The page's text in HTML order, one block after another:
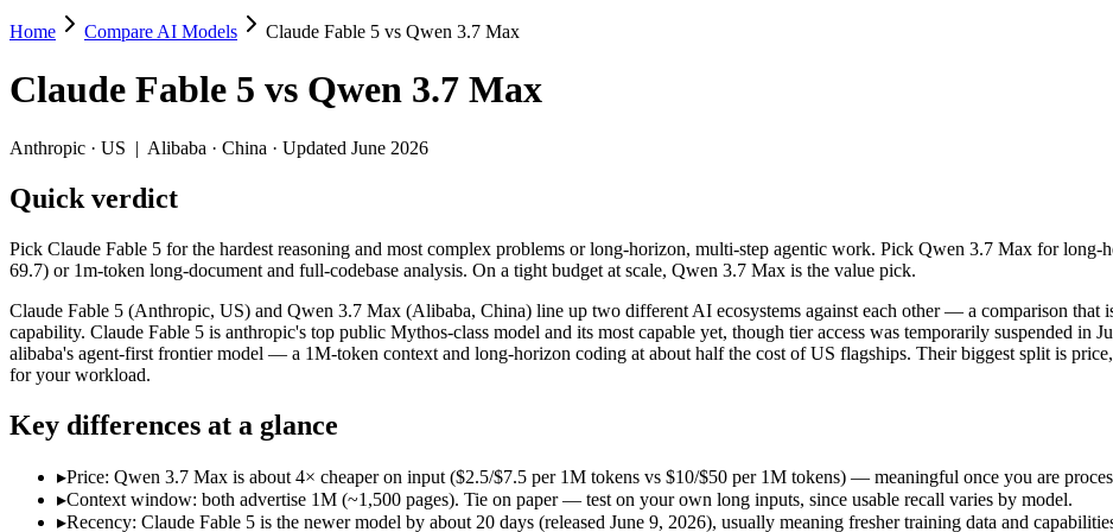
Claude Fable 5 vs Qwen 3.7 Max
Pick Claude Fable 5 for the hardest reasoning and most complex problems or long-horizon, multi-step agentic work. Pick Qwen 3.7 Max for
Claude Fable 5 (Anthropic, US) and Qwen 3.7 Max (Alibaba, China) line up two different AI ecosystems against each other — a comparison
Key differences
Price: Qwen 3.7 Max is about 4× cheaper on input ($2.5/$7.5 per 1M tokens vs $10/$50 per 1M tokens) — meaningful once you are
Context window: both advertise 1M (~1,500 pages). Tie on paper — test on your own long inputs, since usable recall varies by model.
Recency: Claude Fable 5 is the newer model by about 20 days (released June 9, 2026), usually meaning fresher training data and capabilities.
Ecosystem: this is a US-vs-China matchup — they differ in pricing philosophy, data-residency options, and tooling ecosystems, not only
Specifications
Provider
Anthropic (US)
Context window
1M (~1,500 pages)
1M (~1,500 pages)
Price (in/out)
$10/$50 per 1M tokens $2.5/$7.5 per 1M tokens
Home Compare AI Models Claude Fable 5 vs Qwen 3.7 Max
Claude Fable 5 vs Qwen 3.7 Max
Anthropic · US | Alibaba · China · Updated June 2026
Quick verdict
Pick Claude Fable 5 for the hardest reasoning and most complex problems or long-horizon, multi-step agentic work. Pick Qwen 3.7 Max for
69.7) or 1m-token long-document and full-codebase analysis. On a tight budget at scale, Qwen 3.7 Max is the value pick.
Claude Fable 5 (Anthropic, US) and Qwen 3.7 Max (Alibaba, China) line up two different AI ecosystems against each other — a comparison that
capability. Claude Fable 5 is anthropic's top public Mythos-class model and its most capable yet, though tier access was temporarily suspended
alibaba's agent-first frontier model — a 1M-token context and long-horizon coding at about half the cost of US flagships. Their biggest split is
for your workload.
Key differences at a glance
▸Price: Qwen 3.7 Max is about 4× cheaper on input ($2.5/$7.5 per 1M tokens vs $10/$50 per 1M tokens) — meaningful once you are
▸Context window: both advertise 1M (~1,500 pages). Tie on paper — test on your own long inputs, since usable recall varies by model.
▸Recency: Claude Fable 5 is the newer model by about 20 days (released June 9, 2026), usually meaning fresher training data and